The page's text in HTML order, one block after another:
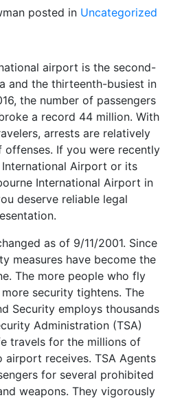
posted in Uncategorized
airport is the second-
and the thirteenth-busiest in
the number of passengers
a record 44 million. With
arrests are relatively
If you were recently
Airport or its
International Airport in
deserve reliable legal
as of 9/11/2001. Since
measures have become the
The more people who fly
security tightens. The
Security employs thousands
Administration (TSA)
travels for the millions of
airport receives. TSA Agents
for several prohibited
weapons. They vigorously